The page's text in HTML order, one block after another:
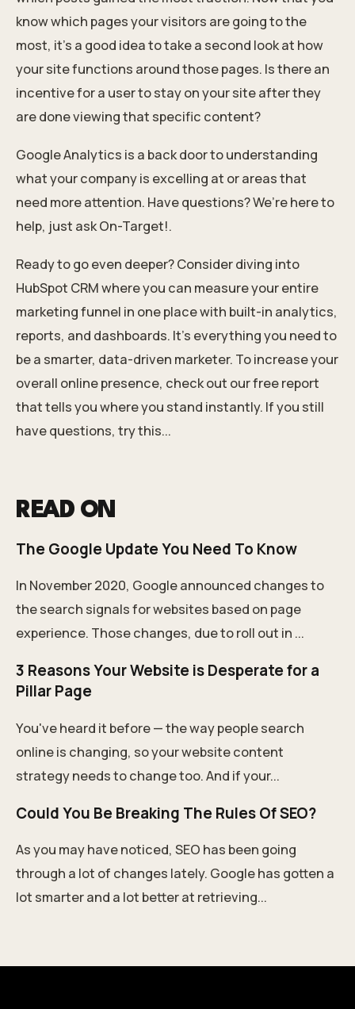
know which pages your visitors are going to the
most, it’s a good idea to take a second look at how
your site functions around those pages. Is there an
incentive for a user to stay on your site after they
are done viewing that specific content?
Google Analytics is a back door to understanding
what your company is excelling at or areas that
need more attention. Have questions? We’re here to
help, just ask On-Target!.
Ready to go even deeper? Consider diving into
HubSpot CRM where you can measure your entire
marketing funnel in one place with built-in analytics,
reports, and dashboards. It's everything you need to
be a smarter, data-driven marketer. To increase your
overall online presence, check out our free report
that tells you where you stand instantly. If you still
have questions, try this...
READ ON
The Google Update You Need To Know
In November 2020, Google announced changes to
the search signals for websites based on page
experience. Those changes, due to roll out in ...
3 Reasons Your Website is Desperate for a
Pillar Page
You've heard it before — the way people search
online is changing, so your website content
strategy needs to change too. And if your...
Could You Be Breaking The Rules Of SEO?
As you may have noticed, SEO has been going
through a lot of changes lately. Google has gotten a
lot smarter and a lot better at retrieving...